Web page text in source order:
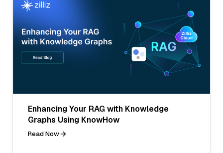
Enhancing Your RAG with Knowledge
Graphs Using KnowHow
Read Now